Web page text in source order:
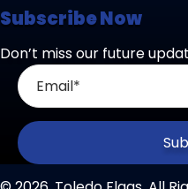
Subscribe Now
Don’t miss our future